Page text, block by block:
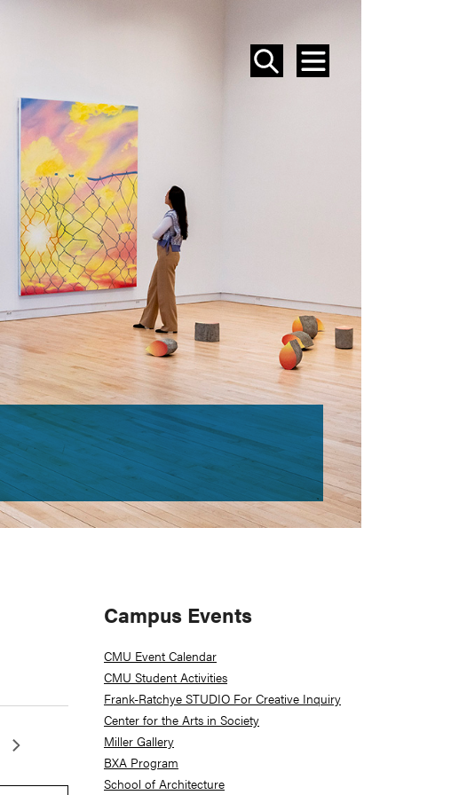
SEARCH
MENU
EVENTS
Primary
Sidebar
Campus Events
CMU Event Calendar
CMU Student Activities
Frank-Ratchye STUDIO For Creative Inquiry
Center for the Arts in Society
Miller Gallery
BXA Program
School of Architecture